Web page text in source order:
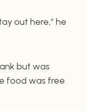
out here,” he
but was
food was free